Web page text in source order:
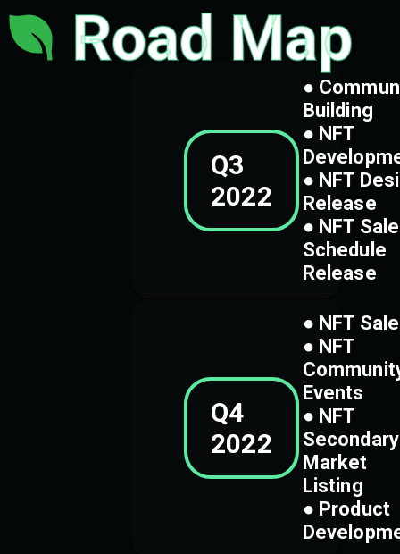
Road Map
Q3
2022
●
Building
● NFT
● NFT
Release
● NFT Sale
Schedule
Release
Q4
2022
● NFT Sale
● NFT
Events
● NFT
Secondary
Market
Listing
● Product